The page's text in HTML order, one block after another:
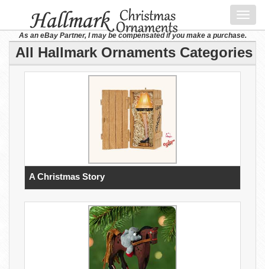
As an eBay Partner, I may be compensated if you make a purchase.
All Hallmark Ornaments Categories
A Christmas Story